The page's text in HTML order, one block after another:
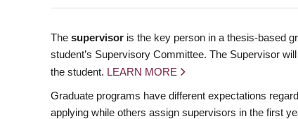
The supervisor is the key person in a thesis-based
student’s Supervisory Committee. The Supervisor
the student. LEARN MORE
Graduate programs have different expectations
applying while others assign supervisors in the first